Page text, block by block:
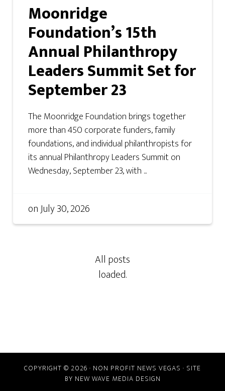
Moonridge
Foundation’s 15th
Annual Philanthropy
Leaders Summit Set for
September 23
The Moonridge Foundation brings together
more than 450 corporate funders, family
foundations, and individual philanthropists for
its annual Philanthropy Leaders Summit on
Wednesday, September 23, with ...
onJuly 30, 2026
COPYRIGHT © 2026 · NON PROFIT NEWS VEGAS · SITE
BY NEW WAVE MEDIA DESIGN